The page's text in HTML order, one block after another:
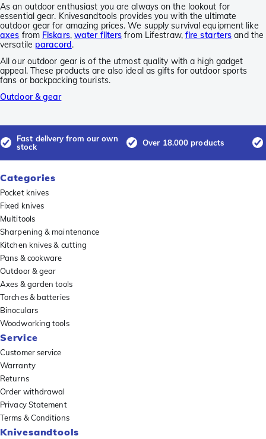
As an outdoor enthusiast you are always on the lookout for
essential gear. Knivesandtools provides you with the ultimate
outdoor gear for amazing prices. We supply survival equipment like
axes from Fiskars, water filters from Lifestraw, fire starters and the
versatile paracord.
All our outdoor gear is of the utmost quality with a high gadget
appeal. These products are also ideal as gifts for outdoor sports
fans or backpacking tourists.
Outdoor & gear
Fast delivery from our own
stock
Over 18.000 products
Categories
Pocket knives
Fixed knives
Multitools
Sharpening & maintenance
Kitchen knives & cutting
Pans & cookware
Outdoor & gear
Axes & garden tools
Torches & batteries
Binoculars
Woodworking tools
Service
Customer service
Warranty
Returns
Order withdrawal
Privacy Statement
Terms & Conditions
Knivesandtools